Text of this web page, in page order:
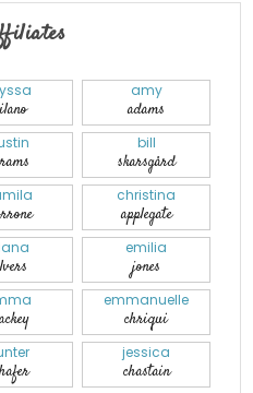
amy
adams
bill
skarsgård
christina
applegate
emilia
jones
emmanuelle
chriqui
jessica
chastain